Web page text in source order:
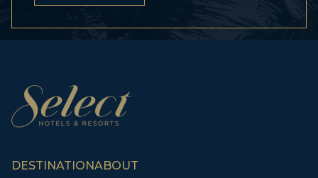
DESTINATIONABOUT